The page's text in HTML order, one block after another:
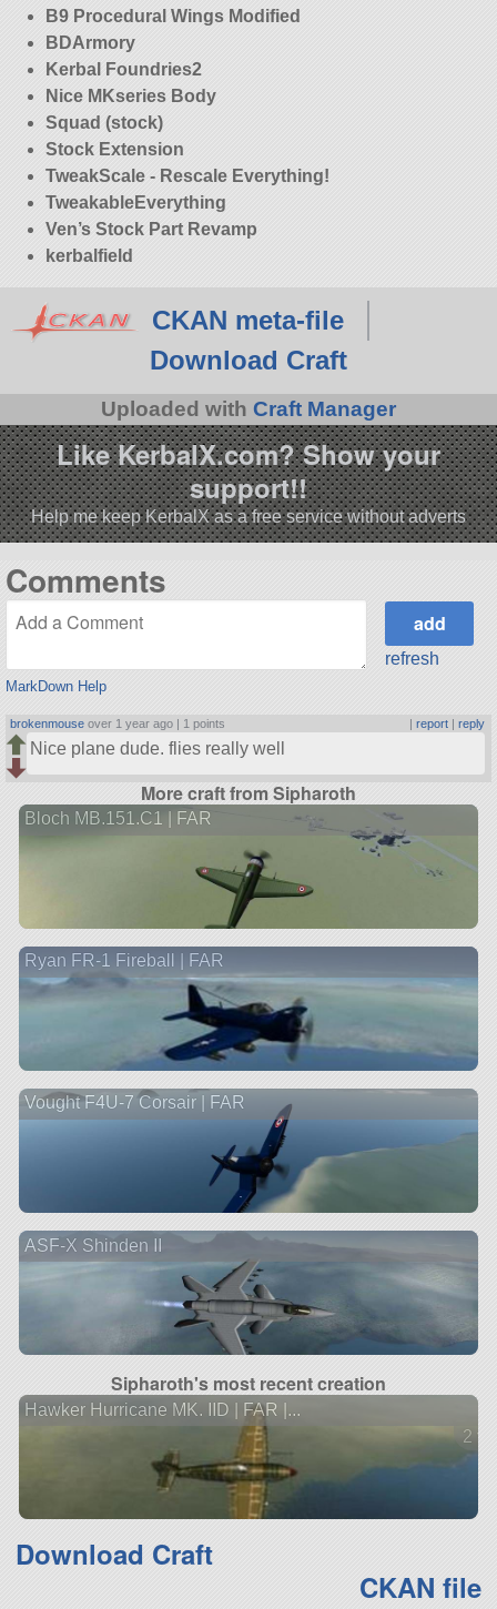
B9 Procedural Wings Modified
BDArmory
Kerbal Foundries2
Nice MKseries Body
Squad (stock)
Stock Extension
TweakScale - Rescale Everything!
TweakableEverything
Ven’s Stock Part Revamp
kerbalfield
CKAN meta-file
Download Craft
Uploaded with Craft Manager
Like KerbalX.com? Show your
support!!
Help me keep KerbalX as a free service without adverts
Comments
MarkDown Help
refresh
brokenmouse over 1 year ago | 1 points | report| reply
Nice plane dude. flies really well
More craft from Sipharoth
Bloch MB.151.C1 | FAR
Ryan FR-1 Fireball | FAR
Vought F4U-7 Corsair | FAR
ASF-X Shinden II
Sipharoth's most recent creation
Hawker Hurricane MK. IID | FAR |...
2
Download Craft
CKAN file